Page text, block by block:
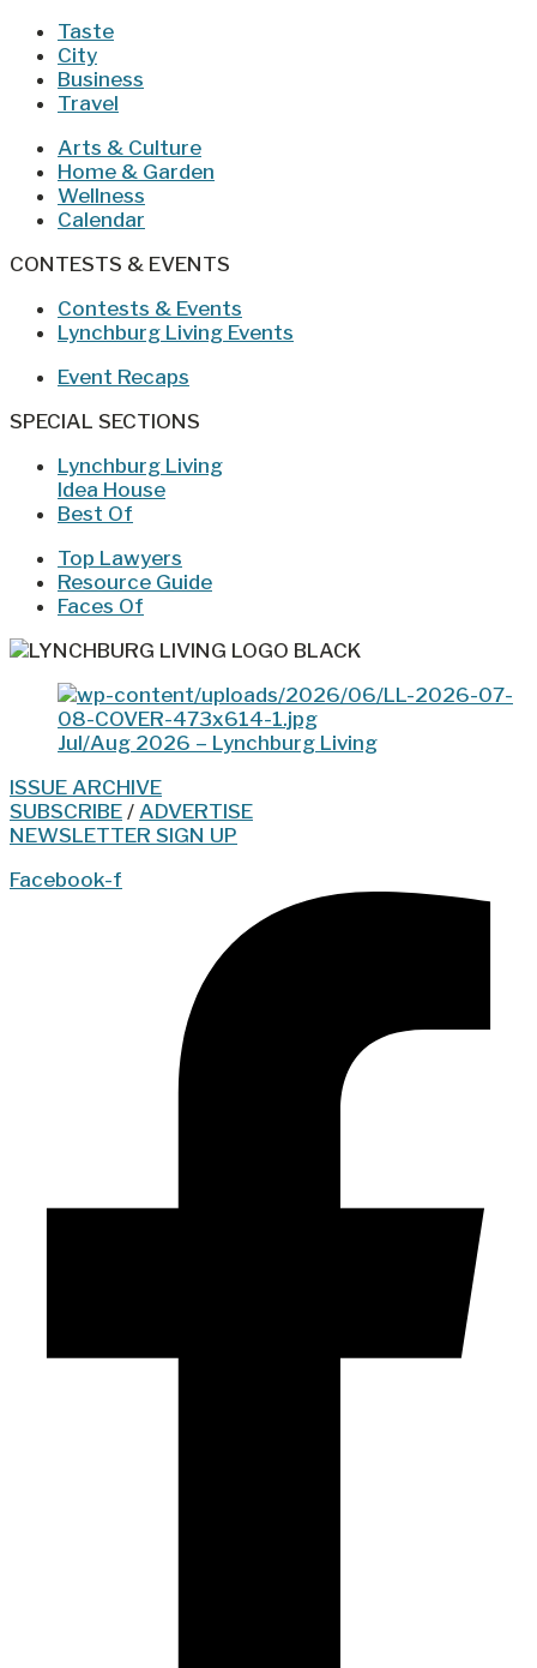
Taste
City
Business
Travel
Arts & Culture
Home & Garden
Wellness
Calendar
CONTESTS & EVENTS
Contests & Events
Lynchburg Living Events
Event Recaps
SPECIAL SECTIONS
Lynchburg Living
Idea House
Best Of
Top Lawyers
Resource Guide
Faces Of
Jul/Aug 2026 – Lynchburg Living
ISSUE ARCHIVE
SUBSCRIBE / ADVERTISE
NEWSLETTER SIGN UP
Facebook-f